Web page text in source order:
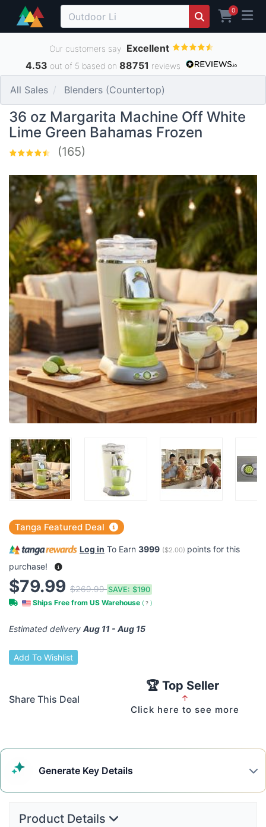
0
Our customers say Excellent
4.53 out of 5 based on 88751 reviews
All Sales Blenders (Countertop)
36 oz Margarita Machine Off White
Lime Green Bahamas Frozen
(165)
Tanga Featured Deal
Log in To Earn 3999 ($2.00) points for this
purchase!
$79.99 $269.99SAVE: $190
Ships Free from US Warehouse ( ? )
Estimated delivery Aug 11 - Aug 15
Add To Wishlist
Share This Deal
🏆 Top Seller
↑
Click here to see more
Generate Key Details
Product Details